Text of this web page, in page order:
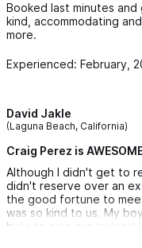
Booked last minutes
kind, accommodating
more.
Experienced: February,
David Jakle
(Laguna Beach, California)
Craig Perez is
Although I didn't get to
didn't reserve over an
the good fortune to
was so kind to us. My
balls to give out to local
and air compressor